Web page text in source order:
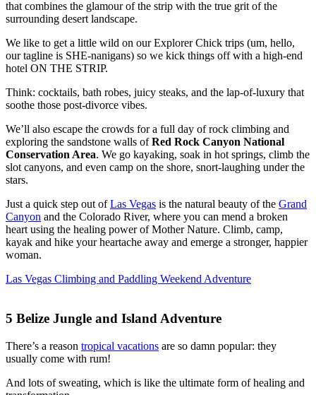
that combines the glamour of the strip with the true grit of the
surrounding desert landscape.
We like to get a little wild on our Explorer Chick trips (um, hello,
our tagline is SHE-nanigans) so we kick things off with a high-end
hotel ON THE STRIP.
Think: cocktails, bath robes, juicy steaks, and the lap-of-luxury that
soothe those post-divorce vibes.
We’ll also escape the crowds for a full day of rock climbing and
exploring the sandstone walls ofRed Rock Canyon National
Conservation Area. We go kayaking, soak in hot springs, climb the
slot canyons, and even camp on the shore, snort-laughing under the
stars.
Just a quick step out ofLas Vegas is the natural beauty of the Grand
Canyon and the Colorado River, where you can mend a broken
heart using the healing power of Mother Nature. Climb, camp,
kayak and hike your heartache away and emerge a stronger, happier
woman.
Las Vegas Climbing and Paddling Weekend Adventure
5 Belize Jungle and Island Adventure
There’s a reason tropical vacations are so damn popular: they
usually come with rum!
And lots of sweating, which is like the ultimate form of healing and